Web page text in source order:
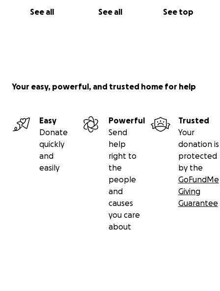
See all See all See top
Your easy, powerful, and trusted home for help
Easy
Donate
quickly
and
easily
Powerful
Send
help
right to
the
people
and
causes
you care
about
Trusted
Your
donation is
protected
by the
GoFundMe
Giving
Guarantee